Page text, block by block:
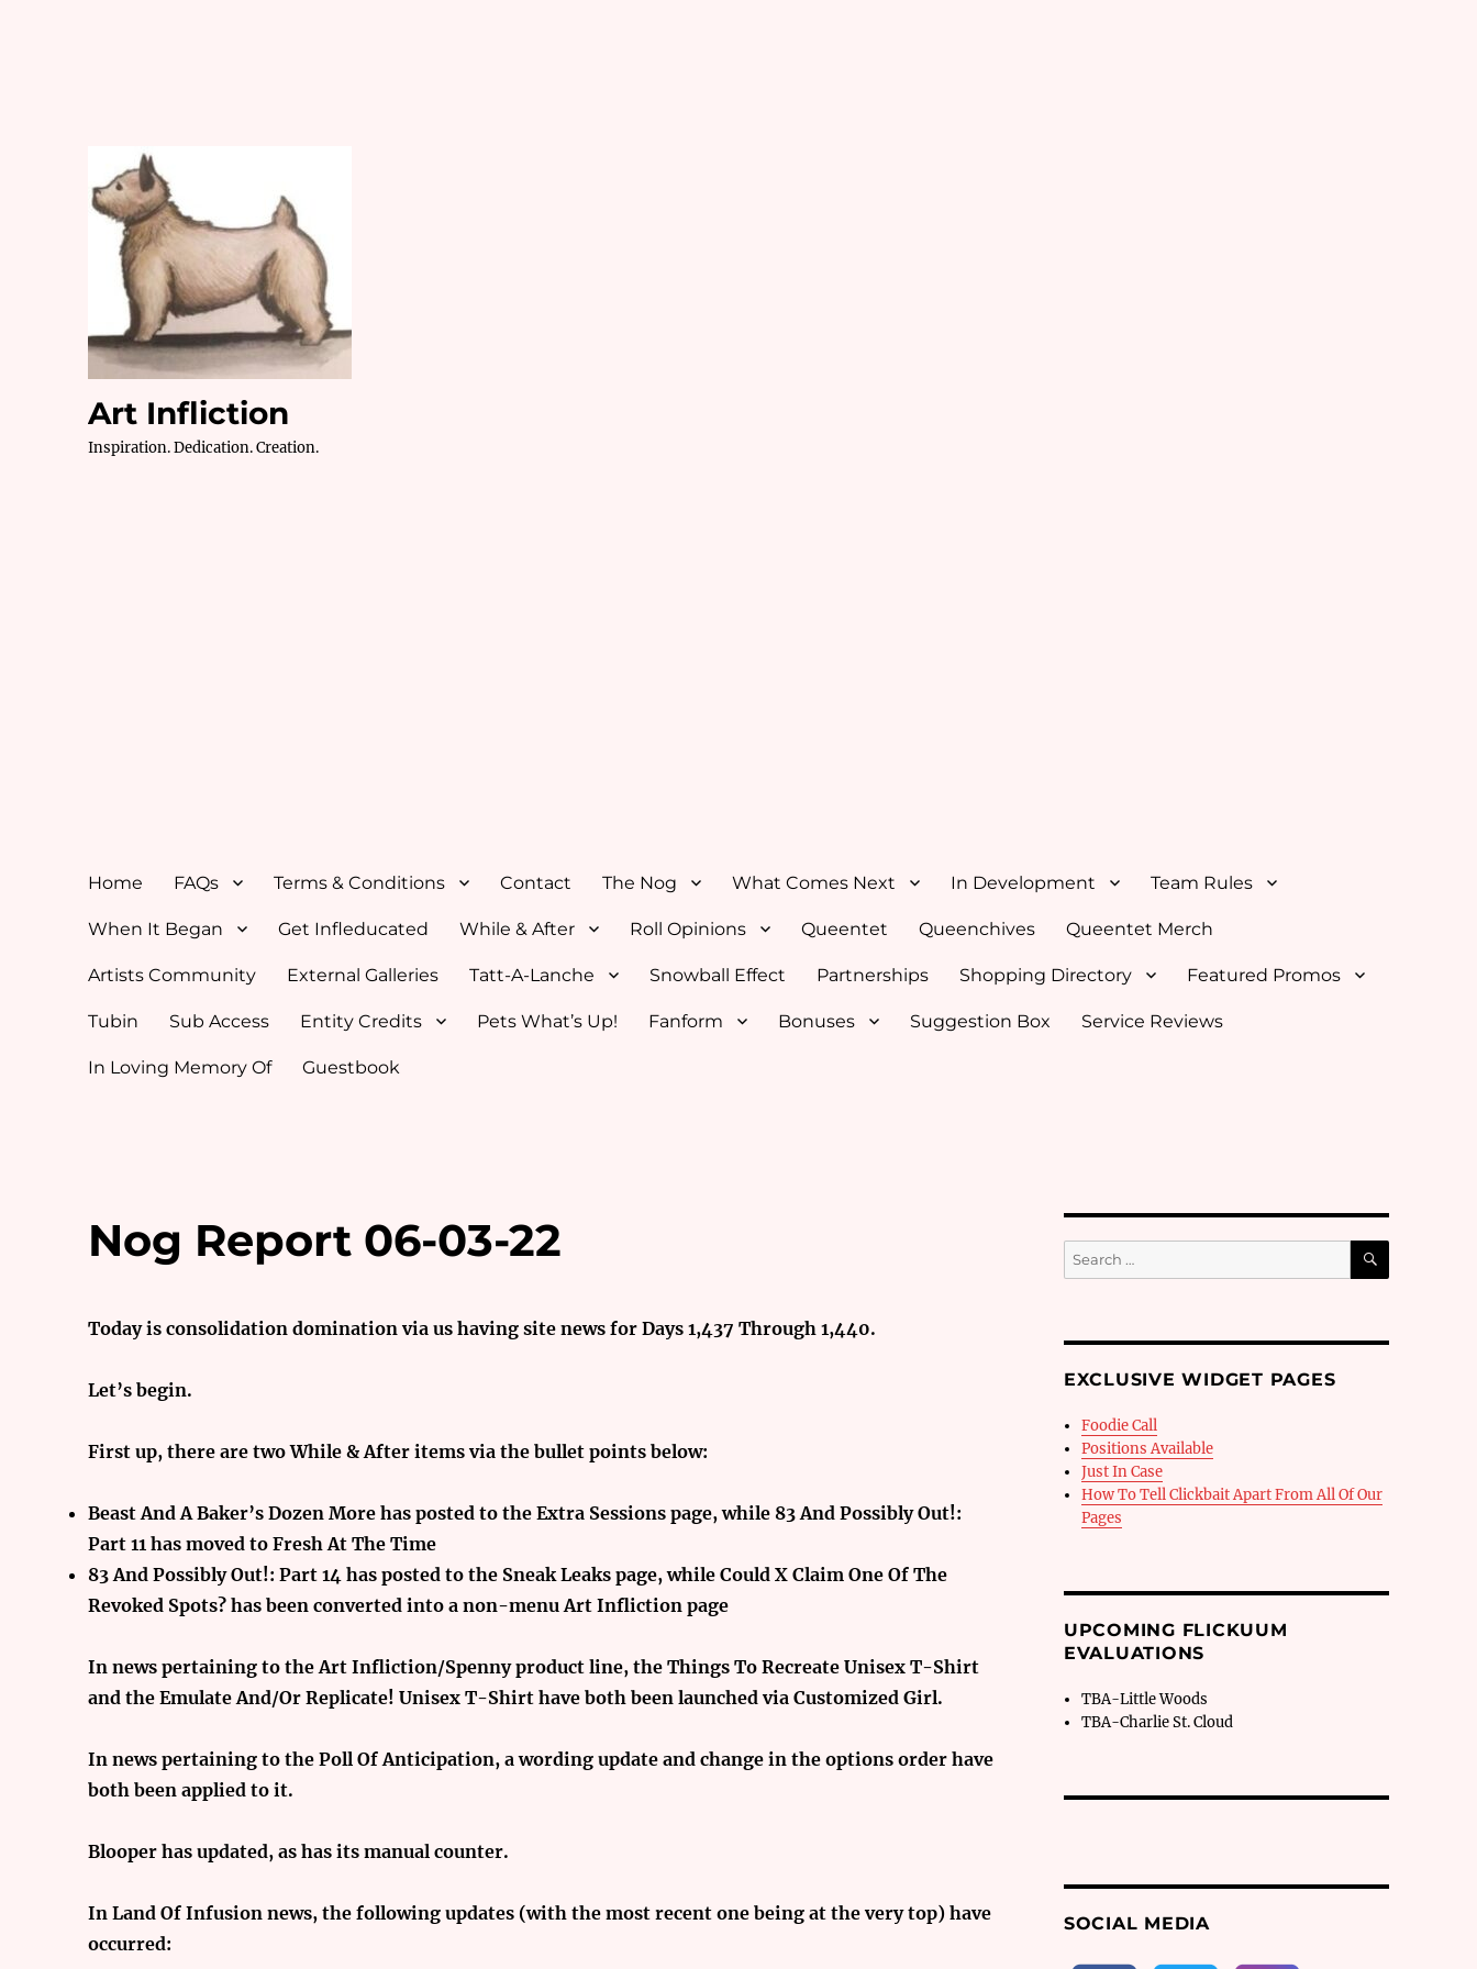
Art Infliction
Inspiration. Dedication. Creation.
Home FAQs Terms & Conditions Contact The Nog What Comes Next In Development Team Rules
When It Began Get Infleducated While & After Roll Opinions Queentet Queenchives Queentet Merch
Artists Community External Galleries Tatt-A-Lanche Snowball Effect Partnerships Shopping Directory Featured Promos
Tubin Sub Access Entity Credits Pets What’s Up! Fanform Bonuses Suggestion Box Service Reviews
In Loving Memory Of Guestbook
Nog Report 06-03-22
Today is consolidation domination via us having site news for Days 1,437 Through 1,440.
Let’s begin.
First up, there are two While & After items via the bullet points below:
Beast And A Baker’s Dozen More has posted to the Extra Sessions page, while 83 And Possibly Out!:
Part 11 has moved to Fresh At The Time
83 And Possibly Out!: Part 14 has posted to the Sneak Leaks page, while Could X Claim One Of The
Revoked Spots? has been converted into a non-menu Art Infliction page
In news pertaining to the Art Infliction/Spenny product line, the Things To Recreate Unisex T-Shirt
and the Emulate And/Or Replicate! Unisex T-Shirt have both been launched via Customized Girl.
In news pertaining to the Poll Of Anticipation, a wording update and change in the options order have
both been applied to it.
Blooper has updated, as has its manual counter.
In Land Of Infusion news, the following updates (with the most recent one being at the very top) have
occurred:
Search
for:
SEARCH
EXCLUSIVE WIDGET PAGES
Foodie Call
Positions Available
Just In Case
How To Tell Clickbait Apart From All Of Our
Pages
UPCOMING FLICKUUM
EVALUATIONS
TBA-Little Woods
TBA-Charlie St. Cloud
SOCIAL MEDIA